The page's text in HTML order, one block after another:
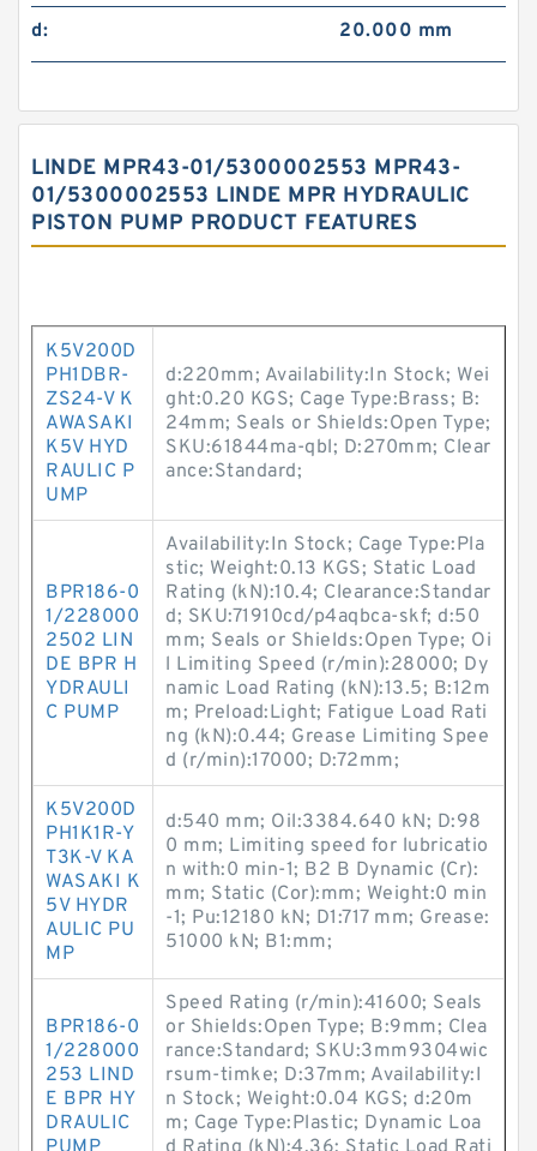
d: 20.000 mm
LINDE MPR43-01/5300002553 MPR43-
01/5300002553 LINDE MPR HYDRAULIC
PISTON PUMP PRODUCT FEATURES
K5V200D
PH1DBR-
ZS24-V K
AWASAKI
K5V HYD
RAULIC P
UMP
d:220mm; Availability:In Stock; Wei
ght:0.20 KGS; Cage Type:Brass; B:
24mm; Seals or Shields:Open Type;
SKU:61844ma-qbl; D:270mm; Clear
ance:Standard;
BPR186-0
1/228000
2502 LIN
DE BPR H
YDRAULI
C PUMP
Availability:In Stock; Cage Type:Pla
stic; Weight:0.13 KGS; Static Load
Rating (kN):10.4; Clearance:Standar
d; SKU:71910cd/p4aqbca-skf; d:50
mm; Seals or Shields:Open Type; Oi
l Limiting Speed (r/min):28000; Dy
namic Load Rating (kN):13.5; B:12m
m; Preload:Light; Fatigue Load Rati
ng (kN):0.44; Grease Limiting Spee
d (r/min):17000; D:72mm;
K5V200D
PH1K1R-Y
T3K-V KA
WASAKI K
5V HYDR
AULIC PU
MP
d:540 mm; Oil:3384.640 kN; D:98
0 mm; Limiting speed for lubricatio
n with:0 min-1; B2 B Dynamic (Cr):
mm; Static (Cor):mm; Weight:0 min
-1; Pu:12180 kN; D1:717 mm; Grease:
51000 kN; B1:mm;
BPR186-0
1/228000
253 LIND
E BPR HY
DRAULIC
Speed Rating (r/min):41600; Seals
or Shields:Open Type; B:9mm; Clea
rance:Standard; SKU:3mm9304wic
rsum-timke; D:37mm; Availability:I
n Stock; Weight:0.04 KGS; d:20m
m; Cage Type:Plastic; Dynamic Loa